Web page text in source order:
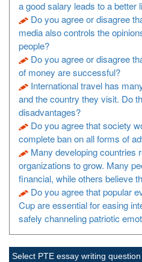
a good salary leads to a better
Do you agree or disagree
media also controls the
people?
Do you agree or disagree
of money are successful?
International travel has
and the country they visit. Do
disadvantages?
Do you agree that society
complete ban on all forms of
Many developing countries
organizations to grow. Many
financial, while others believe
Do you agree that popular
Cup are essential for easing
safely channeling patriotic
Select PTE essay writing